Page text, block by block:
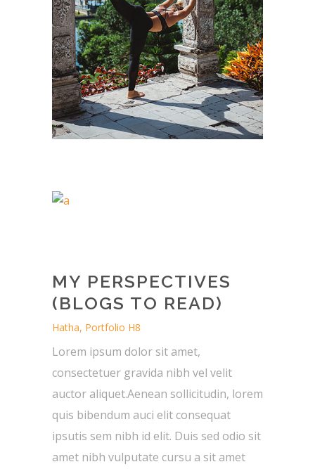
MY PERSPECTIVES
(BLOGS TO READ)
Hatha, Portfolio H8
Lorem ipsum dolor sit amet,
consectetuer gravida nibh vel velit
auctor aliquet.Aenean sollicitudin, lorem
quis bibendum auci elit consequat
ipsutis sem nibh id elit. Duis sed odio sit
amet nibh vulputate cursu a sit amet